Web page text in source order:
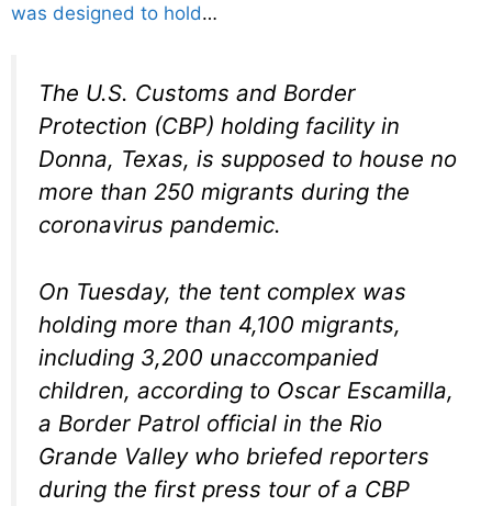
was designed to hold…
The U.S. Customs and Border
Protection (CBP) holding facility in
Donna, Texas, is supposed to house no
more than 250 migrants during the
coronavirus pandemic.
On Tuesday, the tent complex was
holding more than 4,100 migrants,
including 3,200 unaccompanied
children, according to Oscar Escamilla,
a Border Patrol official in the Rio
Grande Valley who briefed reporters
during the first press tour of a CBP